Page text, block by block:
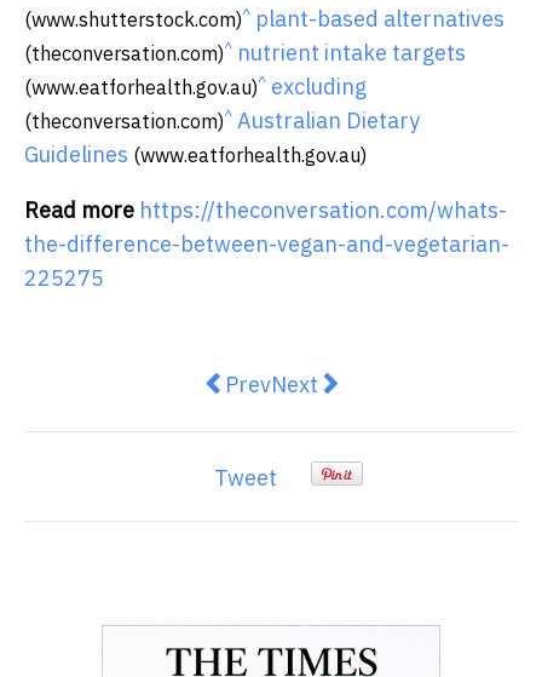
(www.shutterstock.com)^ plant-based alternatives
(theconversation.com)^ nutrient intake targets
(www.eatforhealth.gov.au)^ excluding
(theconversation.com)^ Australian Dietary
Guidelines (www.eatforhealth.gov.au)
Read more https://theconversation.com/whats-
the-difference-between-vegan-and-vegetarian-
225275
Previous article: The housing
PrevNext article: Could a
Next
Tweet